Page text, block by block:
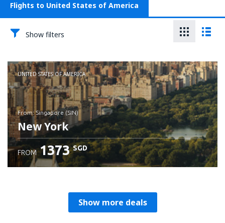
Flights to United States of America
Show filters
UNITED STATES OF AMERICA
from: Singapore (SIN)
New York
FROM 1373 SGD
Show more deals